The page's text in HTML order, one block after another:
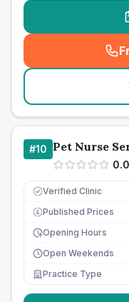
#10 Pet Nurse
0.0
Verified Clinic
£ Published Prices
Opening Hours
Open Weekends
Practice Type